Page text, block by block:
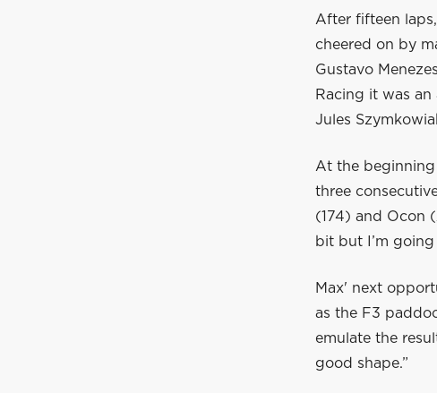
After fifteen
cheered on by
Gustavo
Racing it was
Jules
At the
three
(174) and Ocon
bit but I’m
Max' next
as the F3
emulate the
good shape.”